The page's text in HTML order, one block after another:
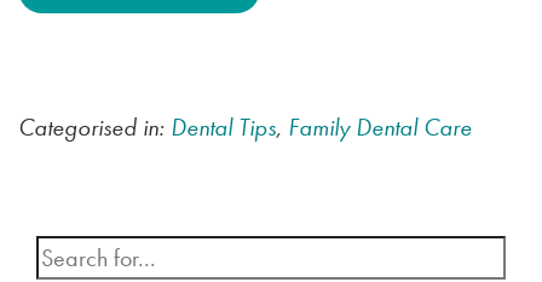
Categorised in: Dental Tips, Family Dental Care